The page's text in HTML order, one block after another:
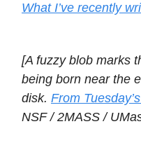
What I’ve recently
[A fuzzy blob marks
being born near the
disk. From
NSF / 2MASS /